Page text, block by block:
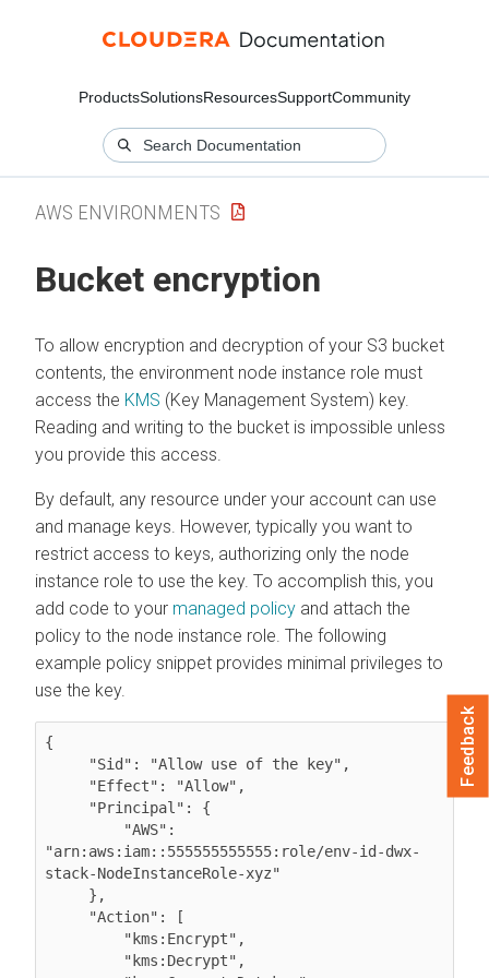
ProductsSolutionsResourcesSupportCommunity
AWS ENVIRONMENTS
Bucket encryption
To allow encryption and decryption of your S3 bucket
contents, the environment node instance role must
access the KMS (Key Management System) key.
Reading and writing to the bucket is impossible unless
you provide this access.
By default, any resource under your account can use
and manage keys. However, typically you want to
restrict access to keys, authorizing only the node
instance role to use the key. To accomplish this, you
add code to your managed policy and attach the
policy to the node instance role. The following
example policy snippet provides minimal privileges to
use the key.
{
"arn:aws:iam::555555555555:role/env-id-dwx-
stack-NodeInstanceRole-xyz"
Feedback